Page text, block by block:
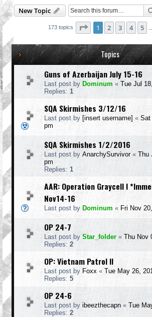
New Topic
173 topics Page 1of 9
1 2 3 4 5
Topics
Guns of Azerbaijan July 15-16
Last post by Dominum « Tue Jul
Replies: 1
SQA Skirmishes 3/12/16
Last post by [insert username] « Sat
pm
SQA Skirmishes 1/2/2016
Last post by AnarchySurvivor« Thu
pm
Replies: 1
AAR: Operation Graycell I
Nov14-16
Last post by Dominum « Fri Nov
OP 24-7
Last post by Star_folder « Thu Nov
Replies: 2
OP: Vietnam Patrol II
Last post by Foxx « Tue May 26,
Replies: 5
OP 24-6
Last post by ibeezthecapn « Tue
Replies: 2